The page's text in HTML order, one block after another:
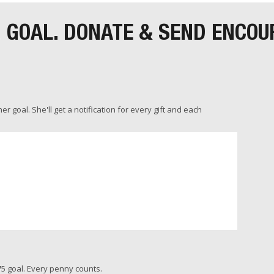
DONATE & SEND
goal. She'll get a notification for every gift and each
goal. Every penny counts.